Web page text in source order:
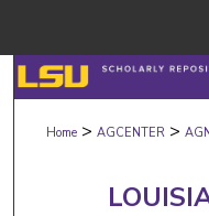
Home > AGCENTER >